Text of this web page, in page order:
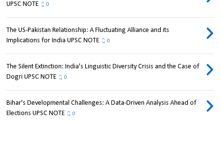
UPSC NOTE
0
The US-Pakistan Relationship: A Fluctuating Alliance and its
Implications for India UPSC NOTE
0
The Silent Extinction: India's Linguistic Diversity Crisis and the Case of
Dogri UPSC NOTE
0
Bihar's Developmental Challenges: A Data-Driven Analysis Ahead of
Elections UPSC NOTE
0